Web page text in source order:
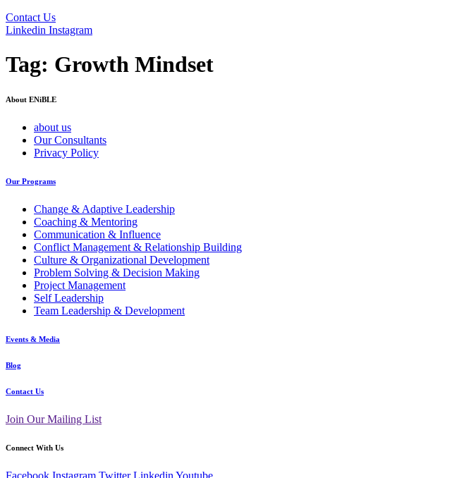
Contact Us
Linkedin Instagram
Tag: Growth Mindset
About ENiBLE
about us
Our Consultants
Privacy Policy
Our Programs
Change & Adaptive Leadership
Coaching & Mentoring
Communication & Influence
Conflict Management & Relationship Building
Culture & Organizational Development
Problem Solving & Decision Making
Project Management
Self Leadership
Team Leadership & Development
Events & Media
Blog
Contact Us
Join Our Mailing List
Connect With Us